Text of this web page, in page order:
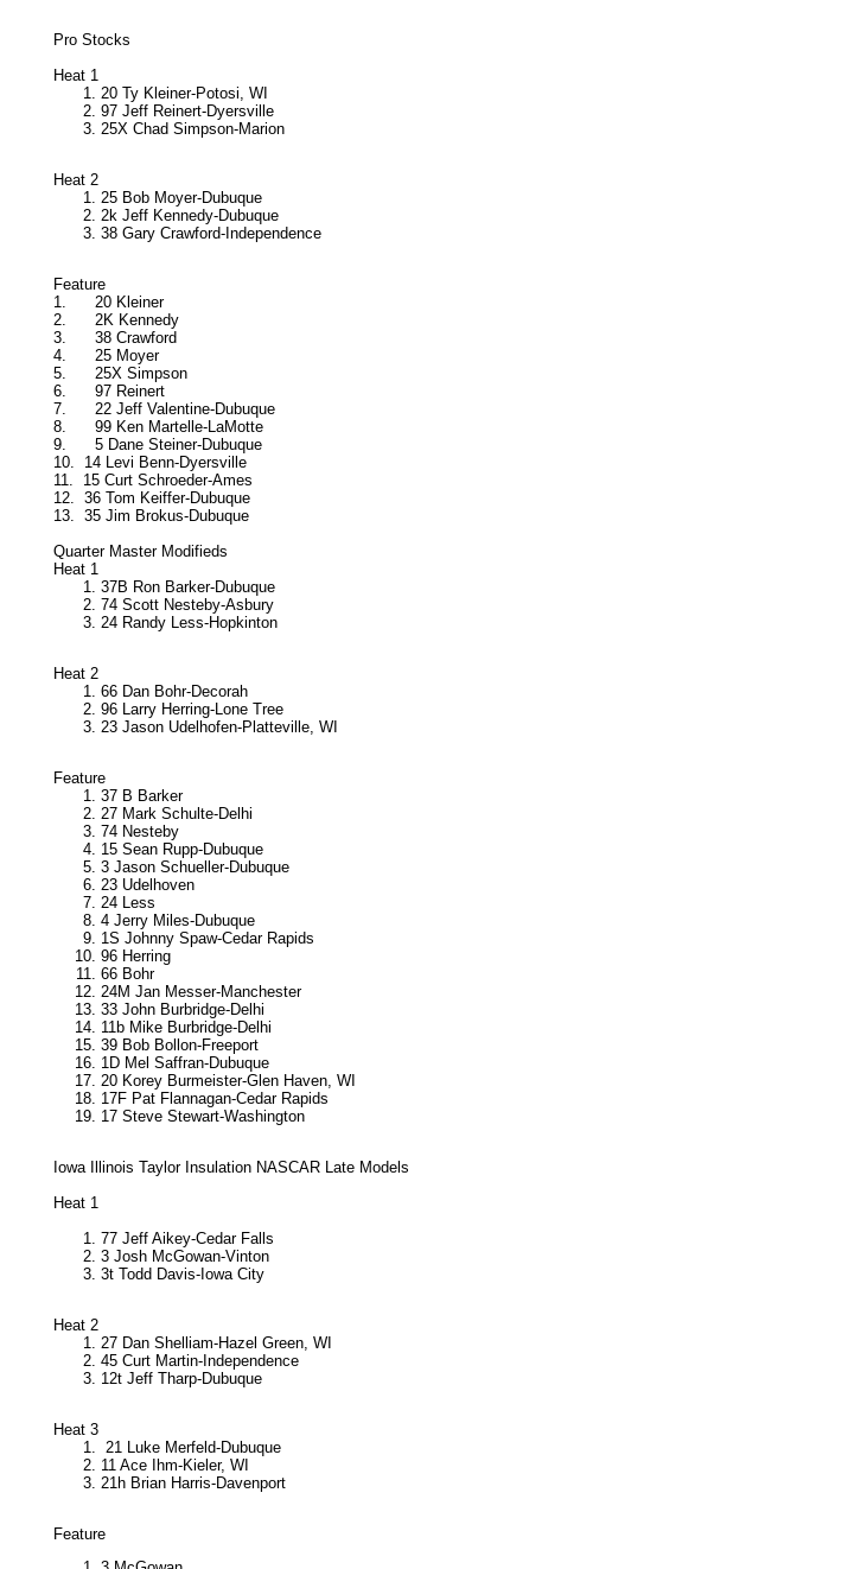
Pro Stocks
Heat 1
20 Ty Kleiner-Potosi, WI
97 Jeff Reinert-Dyersville
25X Chad Simpson-Marion
Heat 2
25 Bob Moyer-Dubuque
2k Jeff Kennedy-Dubuque
38 Gary Crawford-Independence
Feature
1.
20 Kleiner
2.
2K Kennedy
3.
38 Crawford
4.
25 Moyer
5.
25X Simpson
6.
97 Reinert
7.
22 Jeff Valentine-Dubuque
8.
99 Ken Martelle-LaMotte
9.
5 Dane Steiner-Dubuque
10.
14 Levi Benn-Dyersville
11.
15 Curt Schroeder-Ames
12. 36 Tom Keiffer-Dubuque
13. 35 Jim Brokus-Dubuque
Quarter Master Modifieds
Heat 1
37B Ron Barker-Dubuque
74 Scott Nesteby-Asbury
24 Randy Less-Hopkinton
Heat 2
66 Dan Bohr-Decorah
96 Larry Herring-Lone Tree
23 Jason Udelhofen-Platteville, WI
Feature
37 B Barker
27 Mark Schulte-Delhi
74 Nesteby
15 Sean Rupp-Dubuque
3 Jason Schueller-Dubuque
23 Udelhoven
24 Less
4 Jerry Miles-Dubuque
1S Johnny Spaw-Cedar Rapids
96 Herring
66 Bohr
24M Jan Messer-Manchester
33 John Burbridge-Delhi
11b Mike Burbridge-Delhi
39 Bob Bollon-Freeport
1D Mel Saffran-Dubuque
20 Korey Burmeister-Glen Haven, WI
17F Pat Flannagan-Cedar Rapids
17 Steve Stewart-Washington
Iowa Illinois Taylor Insulation NASCAR Late Models
Heat 1
77 Jeff Aikey-Cedar Falls
3 Josh McGowan-Vinton
3t Todd Davis-Iowa City
Heat 2
27 Dan Shelliam-Hazel Green, WI
45 Curt Martin-Independence
12t Jeff Tharp-Dubuque
Heat 3
21 Luke Merfeld-Dubuque
11 Ace Ihm-Kieler, WI
21h Brian Harris-Davenport
Feature